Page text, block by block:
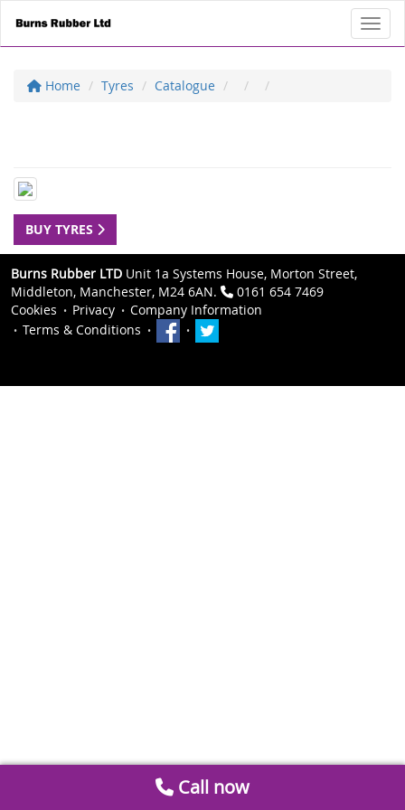
Home Tyres Catalogue
BUY TYRES
Burns Rubber LTD Unit 1a Systems House, Morton Street,
Middleton, Manchester, M24 6AN.
0161 654 7469
Cookies
Privacy
Company Information
Terms & Conditions
Call now